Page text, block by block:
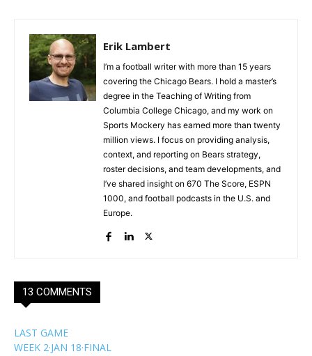
Erik Lambert
I’m a football writer with more than 15 years
covering the Chicago Bears. I hold a master’s
degree in the Teaching of Writing from
Columbia College Chicago, and my work on
Sports Mockery has earned more than twenty
million views. I focus on providing analysis,
context, and reporting on Bears strategy,
roster decisions, and team developments, and
I’ve shared insight on 670 The Score, ESPN
1000, and football podcasts in the U.S. and
Europe.
13 COMMENTS
LAST GAME
WEEK 2·JAN 18·FINAL